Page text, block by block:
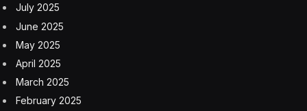
into the work force, for instance. Private companies
are also focused on the issue. The Luke’s Lobster
founders started an initiative called Lift All Boats in 2022
to supplement and diversify the fast-aging lobster
fishing industry. It aims to teach minorities and other
industry outsiders how to lobster and how to work their